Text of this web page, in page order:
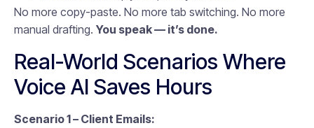
No more copy-paste. No more tab switching. No more
manual drafting. You speak — it’s done.
Real-World Scenarios Where
Voice AI Saves Hours
Scenario 1 – Client Emails: